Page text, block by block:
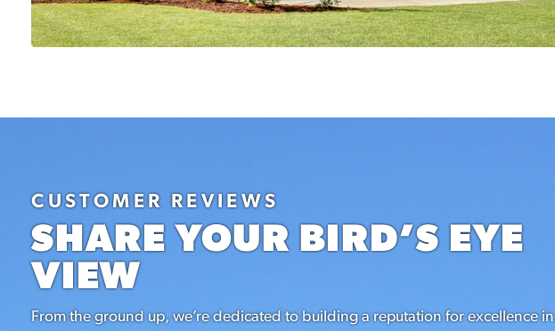
CUSTOMER REVIEWS
SHARE YOUR BIRD’S EYE
VIEW
From the ground up, we’re dedicated to building a reputation for excellence in